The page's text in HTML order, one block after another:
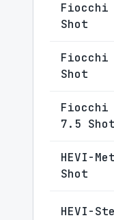
Fiocchi
Shot
Fiocchi
Shot
Fiocchi
7.5 Shot
HEVI-
Shot
HEVI-